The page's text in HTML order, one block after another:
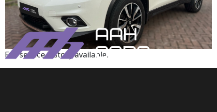
Full service history available.